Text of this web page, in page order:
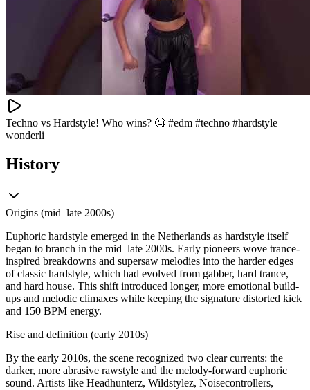
Techno vs Hardstyle! Who wins? 🧐 #edm #techno #hardstyle
wonderli
History
Origins (mid–late 2000s)
Euphoric hardstyle emerged in the Netherlands as hardstyle itself
began to branch in the mid–late 2000s. Early pioneers wove trance-
inspired breakdowns and supersaw melodies into the harder edges
of classic hardstyle, which had evolved from gabber, hard trance,
and hard house. This shift introduced longer, more emotional build-
ups and melodic climaxes while keeping the signature distorted kick
and 150 BPM energy.
Rise and definition (early 2010s)
By the early 2010s, the scene recognized two clear currents: the
darker, more abrasive rawstyle and the melody-forward euphoric
sound. Artists like Headhunterz, Wildstylez, Noisecontrollers,